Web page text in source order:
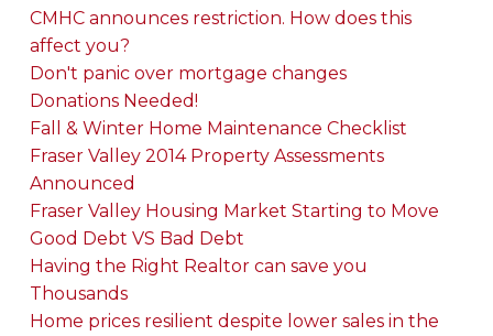
CMHC announces restriction. How does this
affect you?
Don't panic over mortgage changes
Donations Needed!
Fall & Winter Home Maintenance Checklist
Fraser Valley 2014 Property Assessments
Announced
Fraser Valley Housing Market Starting to Move
Good Debt VS Bad Debt
Having the Right Realtor can save you
Thousands
Home prices resilient despite lower sales in the